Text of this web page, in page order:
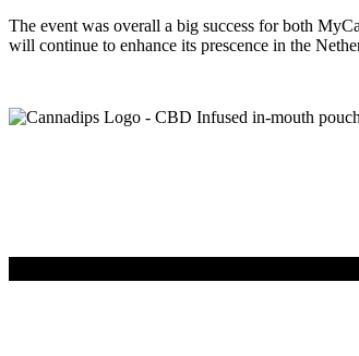
The event was overall a big success for both
will continue to enhance its prescence in the